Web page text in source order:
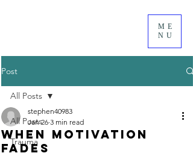
ME
NU
Post
All Posts
Trauma
All Posts
When Motivation
Fades
stephen40983
Jan 26 3 min read